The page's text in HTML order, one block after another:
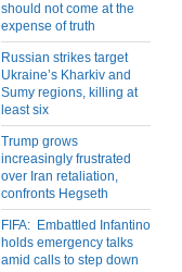
should not come at the
expense of truth
Russian strikes target
Ukraine’s Kharkiv and
Sumy regions, killing at
least six
Trump grows
increasingly frustrated
over Iran retaliation,
confronts Hegseth
FIFA: Embattled Infantino
holds emergency talks
amid calls to step down